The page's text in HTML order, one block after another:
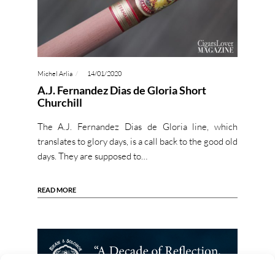
Michel Arlia 14/01/2020
A.J. Fernandez Dias de Gloria Short
Churchill
The A.J. Fernandez Dias de Gloria line, which
translates to glory days, is a call back to the good old
days. They are supposed to…
READ MORE